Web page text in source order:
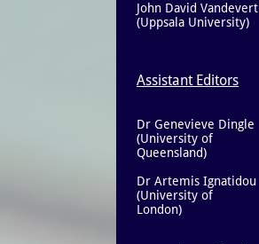
John David Vandevert
(Uppsala University)
Assistant Editors
Dr Genevieve Dingle
(University of
Queensland)
​Dr Artemis Ignatidou
(University of
London)